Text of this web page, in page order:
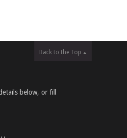
Back to the Top
below, or fill